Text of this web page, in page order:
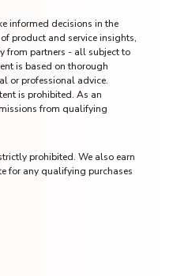
informed decisions in the
product and service insights,
from partners - all subject to
is based on thorough
or professional advice.
is prohibited. As an
from qualifying
prohibited. We also earn
for any qualifying purchases